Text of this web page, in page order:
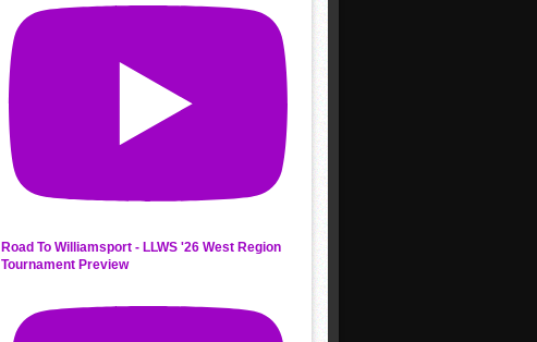
Road To Williamsport - LLWS '26 West Region
Tournament Preview